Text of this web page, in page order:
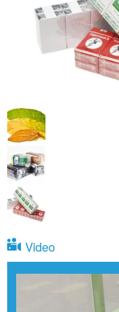
Video